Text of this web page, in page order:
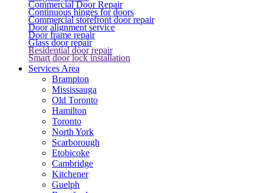
Commercial Door Repair
Continuous hinges for doors
Commercial storefront door repair
Door alignment service
Door frame repair
Glass door repair
Residential door repair
Smart door lock installation
Services Area
Brampton
Mississauga
Old Toronto
Hamilton
Toronto
North York
Scarborough
Etobicoke
Cambridge
Kitchener
Guelph